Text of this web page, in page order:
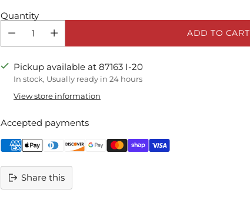
Quantity
ADD TO CART
Pickup available at 87163 I-20
In stock, Usually ready in 24 hours
View store information
Accepted payments
Share this